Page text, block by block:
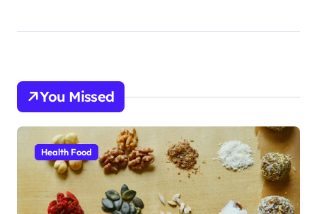
You Missed
Health Food